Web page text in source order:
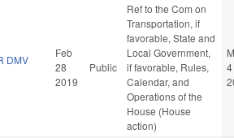
DMV
Feb
28
2019
Public
Ref to the Com on
Transportation, if
favorable, State and
Local Government,
if favorable, Rules,
Calendar, and
Operations of the
House (House
action)
4